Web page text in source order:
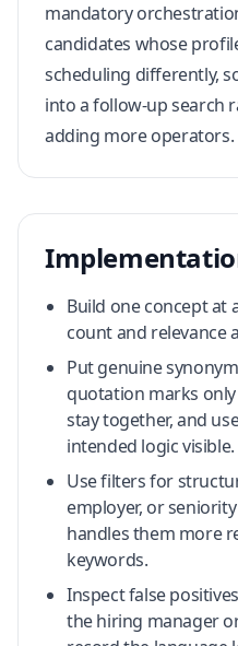
mandatory
candidates whose
scheduling differently,
into a follow-up search
adding more operators.
Build one concept at
count and relevance
Put genuine
quotation marks
stay together, and
intended logic visible.
Use filters for
employer, or
handles them more
keywords.
Inspect false
the hiring manager